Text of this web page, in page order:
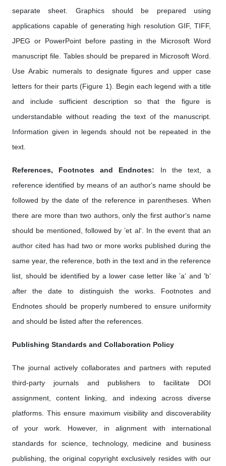
separate sheet. Graphics should be prepared using
applications capable of generating high resolution GIF, TIFF,
JPEG or PowerPoint before pasting in the Microsoft Word
manuscript file. Tables should be prepared in Microsoft Word.
Use Arabic numerals to designate figures and upper case
letters for their parts (Figure 1). Begin each legend with a title
and include sufficient description so that the figure is
understandable without reading the text of the manuscript.
Information given in legends should not be repeated in the
text.
References, Footnotes and Endnotes: In the text, a
reference identified by means of an author‘s name should be
followed by the date of the reference in parentheses. When
there are more than two authors, only the first author‘s name
should be mentioned, followed by ’et al‘. In the event that an
author cited has had two or more works published during the
same year, the reference, both in the text and in the reference
list, should be identified by a lower case letter like ’a‘ and ’b‘
after the date to distinguish the works. Footnotes and
Endnotes should be properly numbered to ensure uniformity
and should be listed after the references.
Publishing Standards and Collaboration Policy
The journal actively collaborates and partners with reputed
third-party journals and publishers to facilitate DOI
assignment, content linking, and indexing across diverse
platforms. This ensure maximum visibility and discoverability
of your work. However, in alignment with international
standards for science, technology, medicine and business
publishing, the original copyright exclusively resides with our